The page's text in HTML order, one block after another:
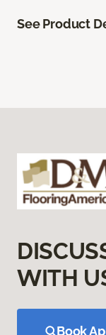
See Product
WITH
Book